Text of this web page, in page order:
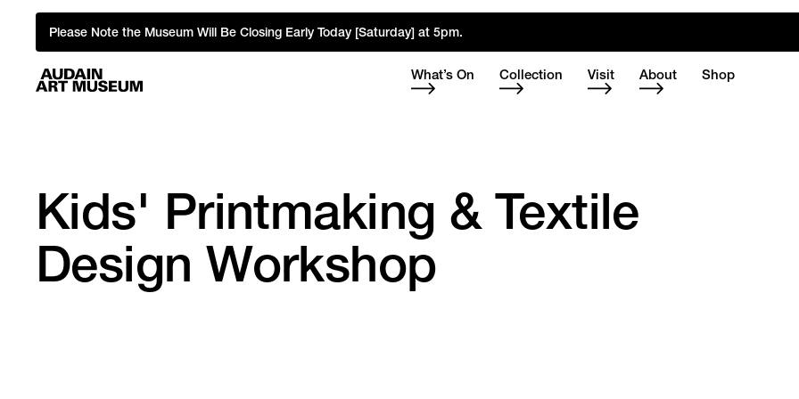
Please Note the Museum Will Be Closing Early Today [Saturday] at 5pm.
What’s On Collection Visit About Shop
Kids' Printmaking & Textile
Design Workshop